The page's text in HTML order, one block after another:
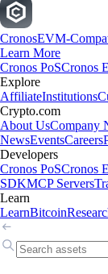
CronosEVM-
Learn More
Cronos PoSCronos
Explore
AffiliateInstitutions
Crypto.com
About UsCompany
NewsEventsCareers
Developers
Cronos PoSCronos
SDKMCP Servers
Learn
LearnBitcoin